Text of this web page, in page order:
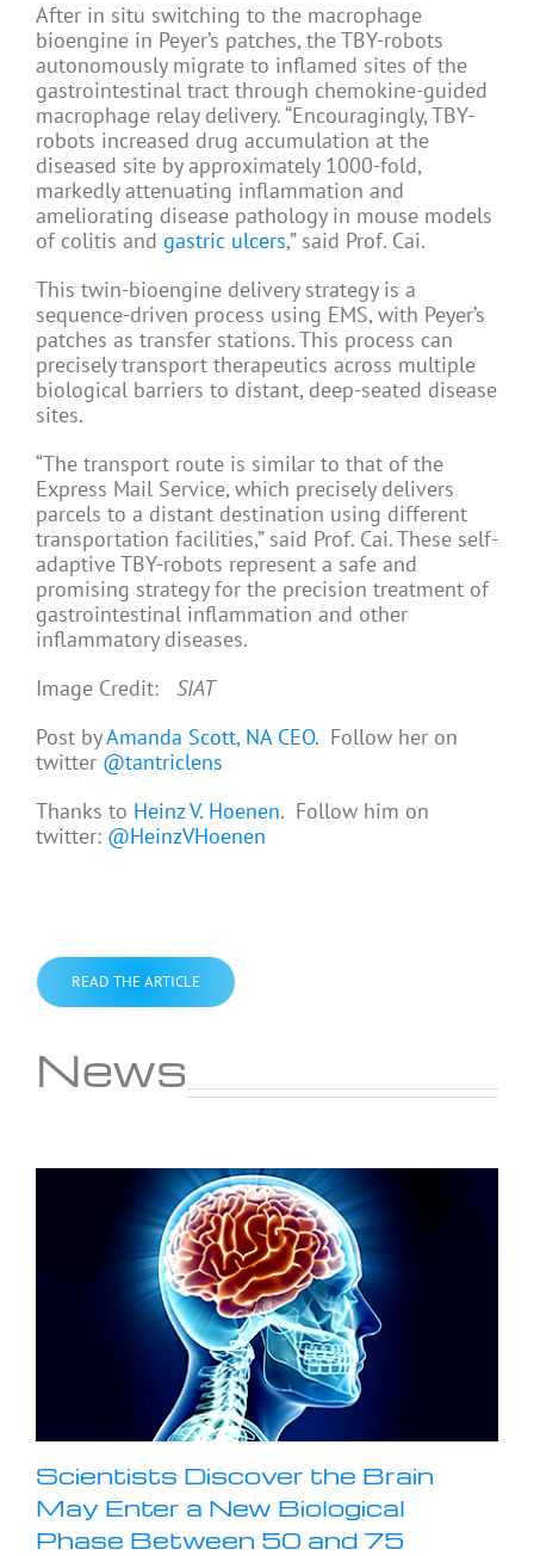
After in situ switching to the macrophage
bioengine in Peyer’s patches, the TBY-robots
autonomously migrate to inflamed sites of the
gastrointestinal tract through chemokine-guided
macrophage relay delivery. “Encouragingly, TBY-
robots increased drug accumulation at the
diseased site by approximately 1000-fold,
markedly attenuating inflammation and
ameliorating disease pathology in mouse models
of colitis and gastric ulcers,” said Prof. Cai.
This twin-bioengine delivery strategy is a
sequence-driven process using EMS, with Peyer’s
patches as transfer stations. This process can
precisely transport therapeutics across multiple
biological barriers to distant, deep-seated disease
sites.
“The transport route is similar to that of the
Express Mail Service, which precisely delivers
parcels to a distant destination using different
transportation facilities,” said Prof. Cai. These self-
adaptive TBY-robots represent a safe and
promising strategy for the precision treatment of
gastrointestinal inflammation and other
inflammatory diseases.
Image Credit: SIAT
Post byAmanda Scott, NA CEO. Follow her on
twitter @tantriclens
Thanks to Heinz V. Hoenen. Follow him on
twitter: @HeinzVHoenen
READ THE ARTICLE
News
Scientists Discover the Brain
May Enter a New Biological
Phase Between 50 and 75